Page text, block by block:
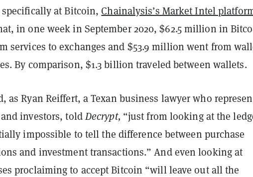
at Bitcoin, Chainalysis’s Market Intel
in one week in September 2020, $62.5 million in
services to exchanges and $53.9 million went from
By comparison, $1.3 billion traveled between wallets.
as Ryan Reiffert, a Texan business lawyer who
investors, toldDecrypt, “just from looking at the
impossible to tell the difference between purchase
and investment transactions.” And even looking at
proclaiming to accept Bitcoin “will leave out all the